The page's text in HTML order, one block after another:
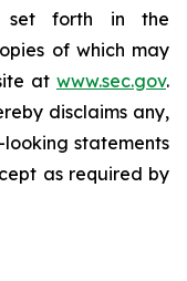
set forth in the
of which may
at www.sec.gov.
disclaims any,
statements
as required by